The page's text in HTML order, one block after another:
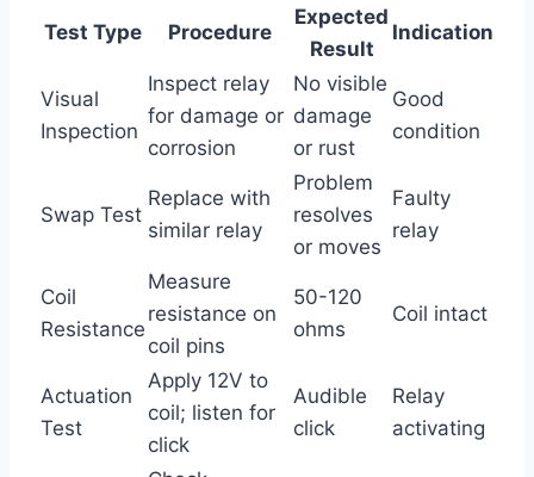
Test Type Procedure
Expected
Result
Indication
Visual
Inspection
Inspect relay
for damage or
corrosion
No visible
damage
or rust
Good
condition
Swap Test
Replace with
similar relay
Problem
resolves
or moves
Faulty
relay
Coil
Resistance
Measure
resistance on
coil pins
50-120
ohms
Coil intact
Actuation
Test
Apply 12V to
coil; listen for
click
Audible
click
Relay
activating